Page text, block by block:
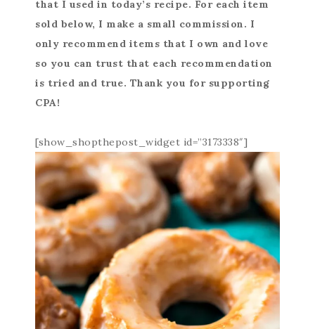
that I used in today’s recipe. For each item
sold below, I make a small commission. I
only recommend items that I own and love
so you can trust that each recommendation
is tried and true. Thank you for supporting
CPA!
[show_shopthepost_widget id=”3173338″]